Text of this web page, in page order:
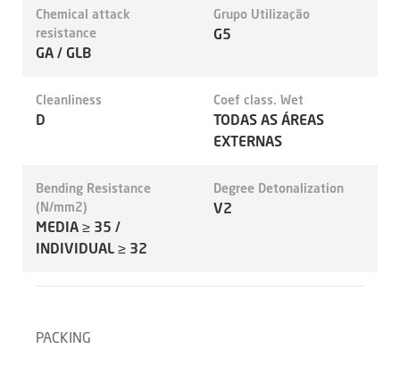
Chemical attack
resistance
GA / GLB
Grupo Utilização
G5
Cleanliness
D
Coef class. Wet
TODAS AS ÁREAS
EXTERNAS
Bending Resistance
(N/mm2)
MEDIA ≥ 35 /
INDIVIDUAL ≥ 32
Degree Detonalization
V2
PACKING